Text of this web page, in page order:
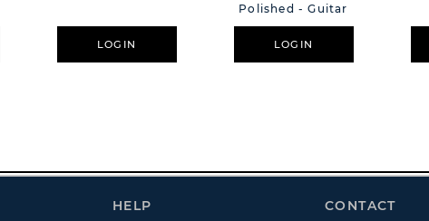
LOGIN
Polished - Guitar
LOGIN
HELP CONTACT